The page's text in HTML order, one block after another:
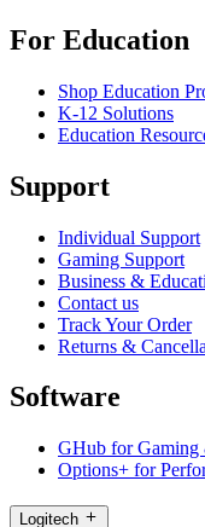
For Education
Shop Education
K-12 Solutions
Education
Support
Individual Support
Gaming Support
Business &
Contact us
Track Your Order
Returns &
Software
GHub for Gaming
Options+ for
Logitech